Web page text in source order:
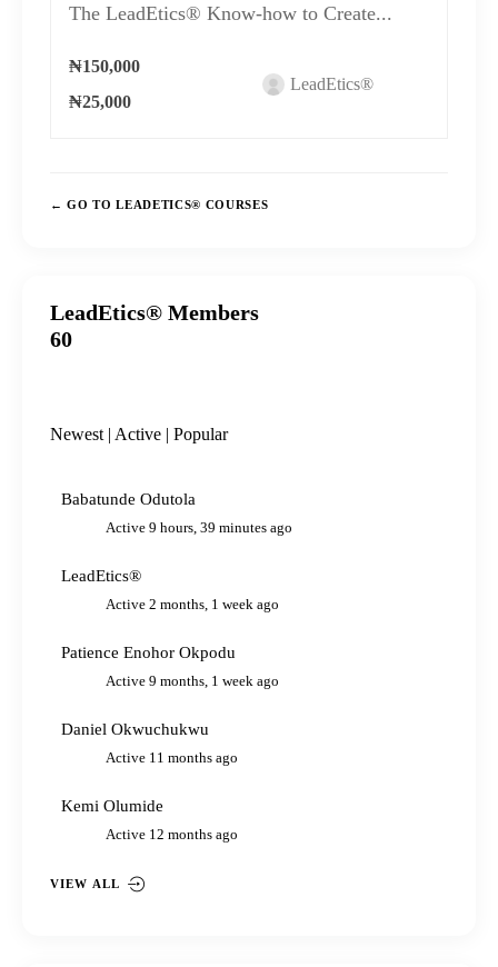
The LeadEtics® Know-how to Create...
₦150,000
₦25,000
LeadEtics®
GO TO LEADETICS® COURSES
LeadEtics® Members
60
Newest | Active | Popular
Babatunde Odutola
Active 9 hours, 39 minutes ago
LeadEtics®
Active 2 months, 1 week ago
Patience Enohor Okpodu
Active 9 months, 1 week ago
Daniel Okwuchukwu
Active 11 months ago
Kemi Olumide
Active 12 months ago
VIEW ALL